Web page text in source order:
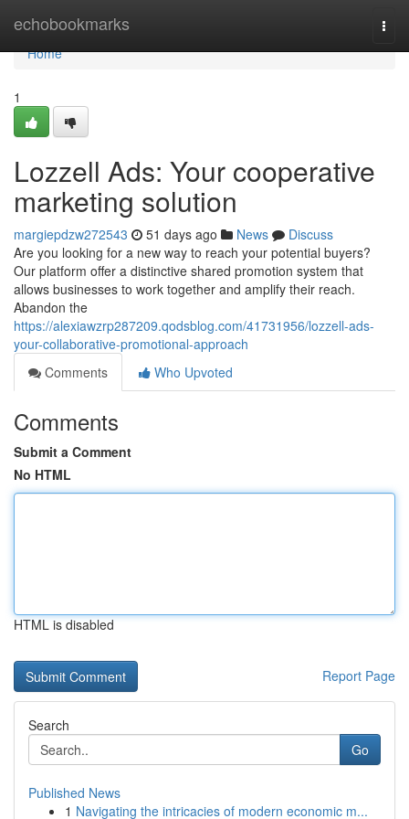
echobookmarks
Home
Home
1
Lozzell Ads: Your cooperative
marketing solution
margiepdzw272543 51 days ago News
Discuss
Are you looking for a new way to reach your potential buyers?
Our platform offer a distinctive shared promotion system that
allows businesses to work together and amplify their reach.
Abandon the
https://alexiawzrp287209.qodsblog.com/41731956/lozzell-ads-
your-collaborative-promotional-approach
Comments
Who Upvoted
Comments
Submit a Comment
No HTML
HTML is disabled
Report Page
Search
Go
Published News
1 Navigating the intricacies of modern economic m...